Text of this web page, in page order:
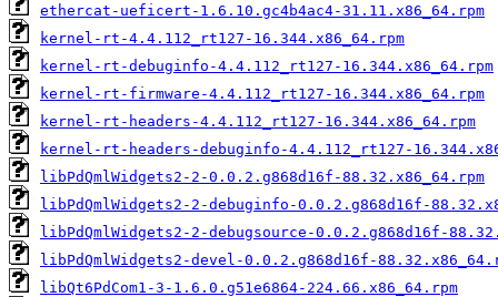
ethercat-ueficert-1.6.10.gc4b4ac4-31.11.x86_64.rpm
kernel-rt-4.4.112_rt127-16.344.x86_64.rpm
kernel-rt-debuginfo-4.4.112_rt127-16.344.x86_64.rpm
kernel-rt-firmware-4.4.112_rt127-16.344.x86_64.rpm
kernel-rt-headers-4.4.112_rt127-16.344.x86_64.rpm
kernel-rt-headers-debuginfo-4.4.112_rt127-
libPdQmlWidgets2-2-0.0.2.g868d16f-88.32.x86_64.rpm
libPdQmlWidgets2-2-debuginfo-0.0.2.g868d16f-
libPdQmlWidgets2-2-debugsource-0.0.2.g868d16f-
libPdQmlWidgets2-devel-0.0.2.g868d16f-
libQt6PdCom1-3-1.6.0.g51e6864-224.66.x86_64.rpm